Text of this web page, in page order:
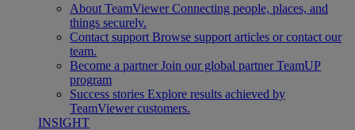
About TeamViewer Connecting people, places, and
things securely.
Contact support Browse support articles or contact our
team.
Become a partner Join our global partner TeamUP
program
Success stories Explore results achieved by
TeamViewer customers.
INSIGHT